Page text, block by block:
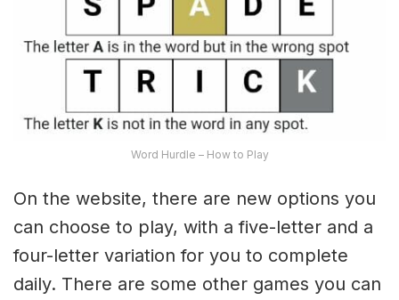
Word Hurdle – How to Play
On the website, there are new options you
can choose to play, with a five-letter and a
four-letter variation for you to complete
daily. There are some other games you can